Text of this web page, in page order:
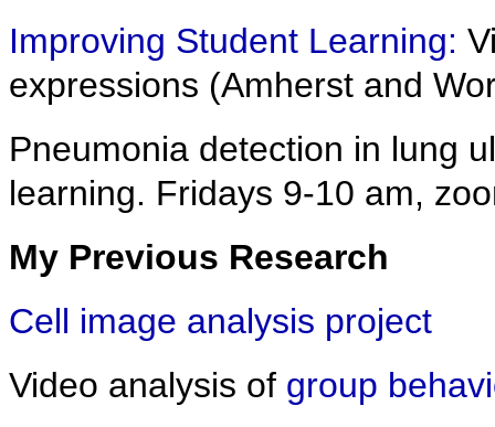
Improving Student Learning:
expressions (Amherst and
Pneumonia detection in lung
learning. Fridays 9-10 am,
My Previous Research
Cell image analysis project
Video analysis of group